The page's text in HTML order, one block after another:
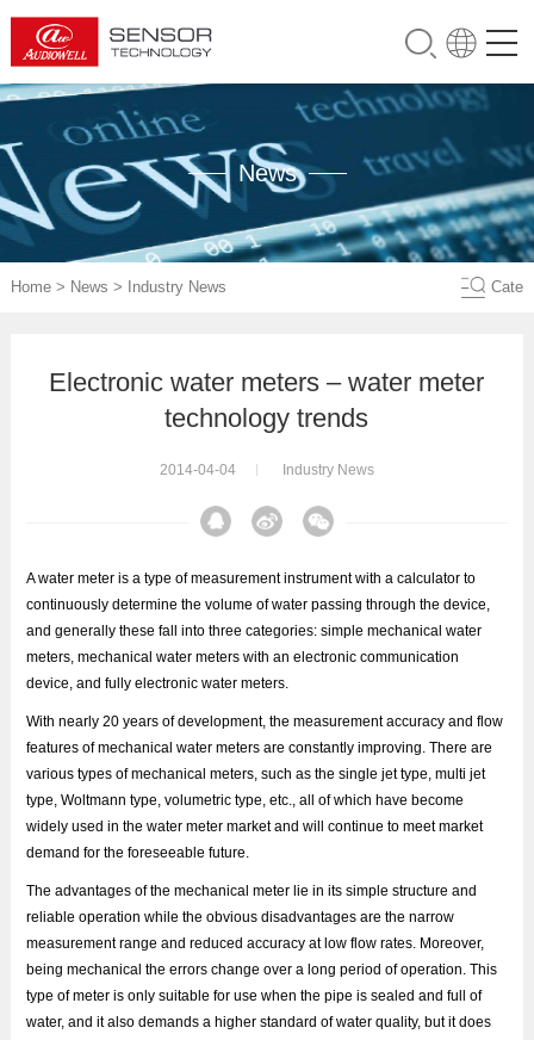
News
Home> News > Industry News Cate
Electronic water meters – water meter
technology trends
2014-04-04 Industry News
A water meter is a type of measurement instrument with a calculator to
continuously determine the volume of water passing through the device,
and generally these fall into three categories: simple mechanical water
meters, mechanical water meters with an electronic communication
device, and fully electronic water meters.
With nearly 20 years of development, the measurement accuracy and flow
features of mechanical water meters are constantly improving. There are
various types of mechanical meters, such as the single jet type, multi jet
type, Woltmann type, volumetric type, etc., all of which have become
widely used in the water meter market and will continue to meet market
demand for the foreseeable future.
The advantages of the mechanical meter lie in its simple structure and
reliable operation while the obvious disadvantages are the narrow
measurement range and reduced accuracy at low flow rates. Moreover,
being mechanical the errors change over a long period of operation. This
type of meter is only suitable for use when the pipe is sealed and full of
water, and it also demands a higher standard of water quality, but it does